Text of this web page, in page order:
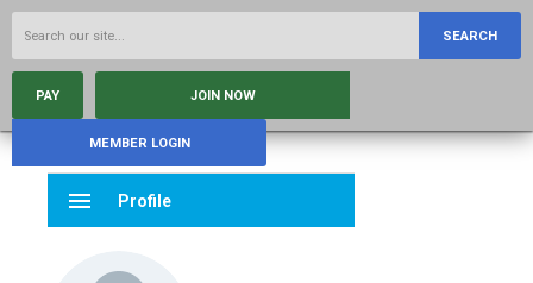
SEARCH
PAY JOIN NOW
MEMBER LOGIN
menu Profile